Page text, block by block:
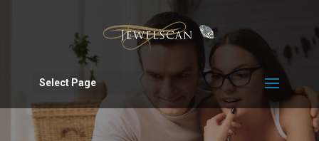
Select Page